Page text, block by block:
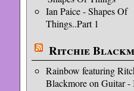
Ian Paice - Shapes Of
Things..Part 1
Ritchie
Rainbow featuring
Blackmore on Guitar -